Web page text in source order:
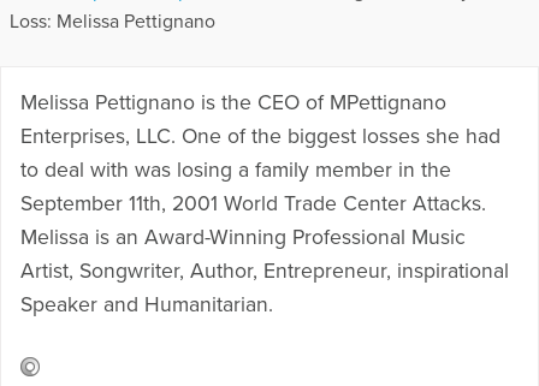
Loss: Melissa Pettignano
Melissa Pettignano is the CEO of MPettignano
Enterprises, LLC. One of the biggest losses she had
to deal with was losing a family member in the
September 11th, 2001 World Trade Center Attacks.
Melissa is an Award-Winning Professional Music
Artist, Songwriter, Author, Entrepreneur, inspirational
Speaker and Humanitarian.